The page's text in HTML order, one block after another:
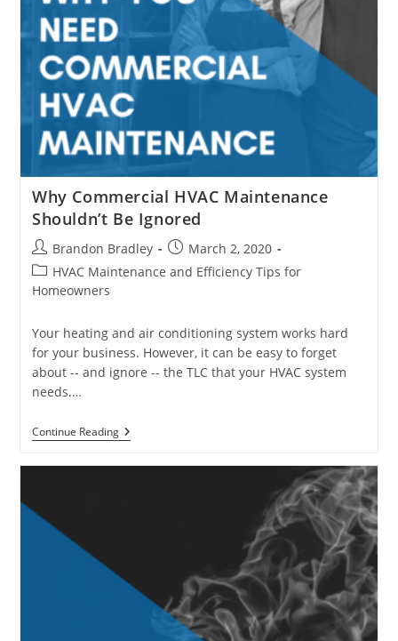
Why Commercial HVAC Maintenance
Shouldn’t Be Ignored
Post
author:
Brandon Bradley
Post
published:
March 2, 2020
Post
category:
HVAC Maintenance and Efficiency Tips for
Homeowners
Your heating and air conditioning system works hard
for your business. However, it can be easy to forget
about -- and ignore -- the TLC that your HVAC system
needs.…
Continue ReadingWhy
Commercial